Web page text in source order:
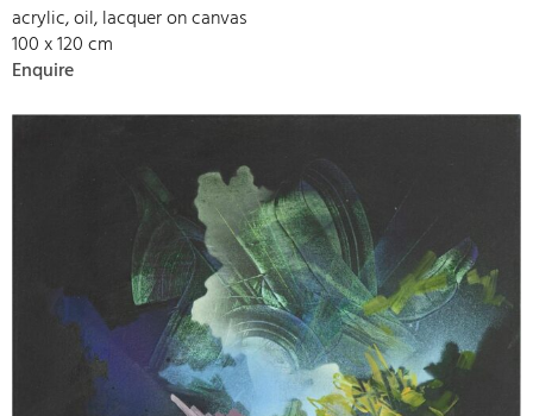
acrylic, oil, lacquer on canvas
100 x 120 cm
Enquire